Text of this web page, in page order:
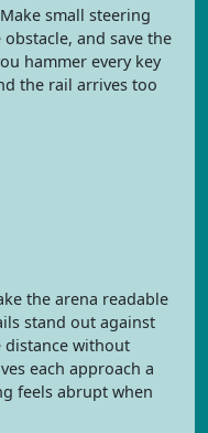
small steering
and save the
hammer every key
the rail arrives too
the arena readable
stand out against
distance without
each approach a
feels abrupt when